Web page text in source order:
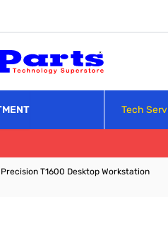
Tech
T1600 Desktop Workstation